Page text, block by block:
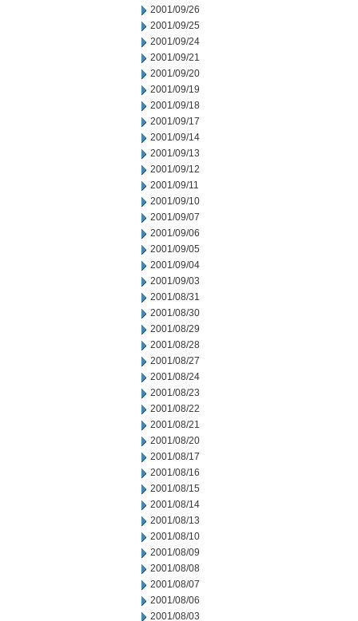
2001/09/26
2001/09/25
2001/09/24
2001/09/21
2001/09/20
2001/09/19
2001/09/18
2001/09/17
2001/09/14
2001/09/13
2001/09/12
2001/09/11
2001/09/10
2001/09/07
2001/09/06
2001/09/05
2001/09/04
2001/09/03
2001/08/31
2001/08/30
2001/08/29
2001/08/28
2001/08/27
2001/08/24
2001/08/23
2001/08/22
2001/08/21
2001/08/20
2001/08/17
2001/08/16
2001/08/15
2001/08/14
2001/08/13
2001/08/10
2001/08/09
2001/08/08
2001/08/07
2001/08/06
2001/08/03